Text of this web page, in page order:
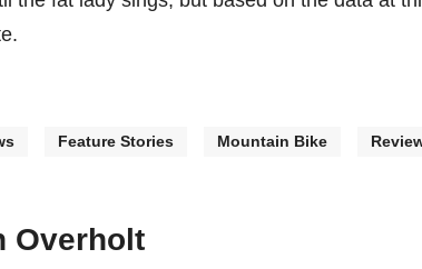
Feature Stories Mountain Bike
Overholt